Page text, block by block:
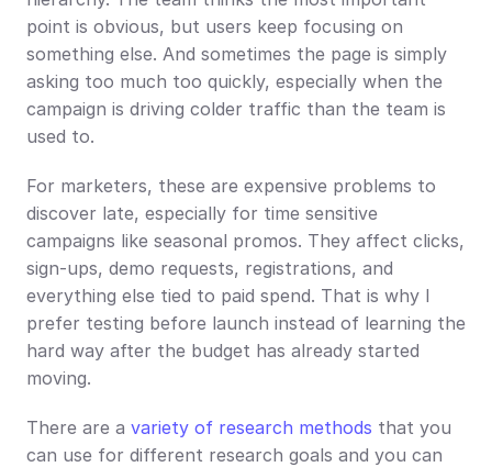
point is obvious, but users keep focusing on
something else. And sometimes the page is simply
asking too much too quickly, especially when the
campaign is driving colder traffic than the team is
used to.
For marketers, these are expensive problems to
discover late, especially for time sensitive
campaigns like seasonal promos. They affect clicks,
sign-ups, demo requests, registrations, and
everything else tied to paid spend. That is why I
prefer testing before launch instead of learning the
hard way after the budget has already started
moving.
There are a variety of research methods that you
can use for different research goals and you can